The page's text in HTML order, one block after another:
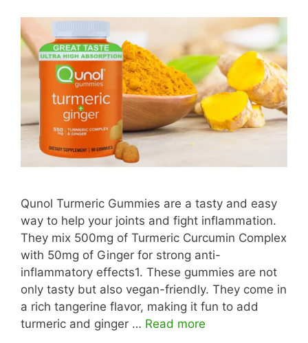
Qunol Turmeric Gummies are a tasty and easy
way to help your joints and fight inflammation.
They mix 500mg of Turmeric Curcumin Complex
with 50mg of Ginger for strong anti-
inflammatory effects1. These gummies are not
only tasty but also vegan-friendly. They come in
a rich tangerine flavor, making it fun to add
turmeric and ginger … Read more